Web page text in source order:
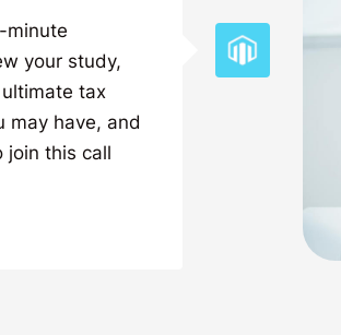
minute
your study,
tax
may have, and
join this call